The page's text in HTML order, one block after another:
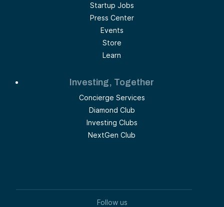
Startup Jobs
Press Center
Events
Store
Learn
Investing, Together
Concierge Services
Diamond Club
Investing Clubs
NextGen Club
Follow us